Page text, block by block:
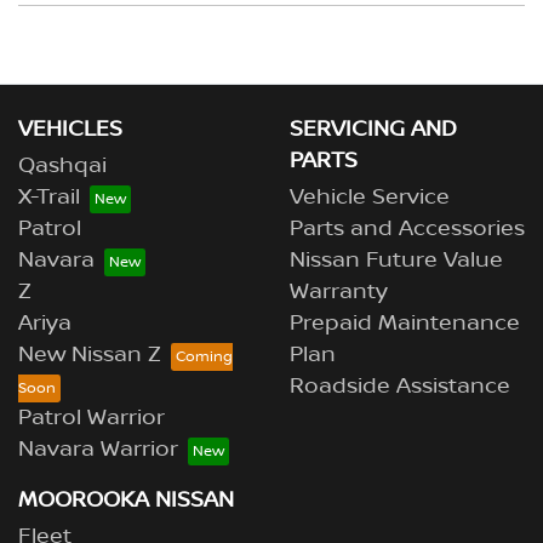
scenario.
VEHICLES
Qashqai
X-Trail
Patrol
Navara
Z
Ariya
New Nissan Z
Patrol Warrior
Navara Warrior
SERVICING AND
PARTS
Vehicle Service
Parts and Accessories
Nissan Future Value
Warranty
Prepaid Maintenance
Plan
Roadside Assistance
MOOROOKA NISSAN
Fleet